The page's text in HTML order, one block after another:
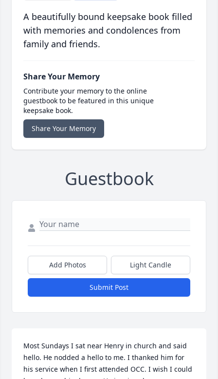
A beautifully bound keepsake book filled
with memories and condolences from
family and friends.
Share Your Memory
Contribute your memory to the online
guestbook to be featured in this unique
keepsake book.
Share Your Memory
Guestbook
Add Photos Light Candle
Submit Post
Most Sundays I sat near Henry in church and said
hello. He nodded a hello to me. I thanked him for
his service when I first attended OCC. I wish I could